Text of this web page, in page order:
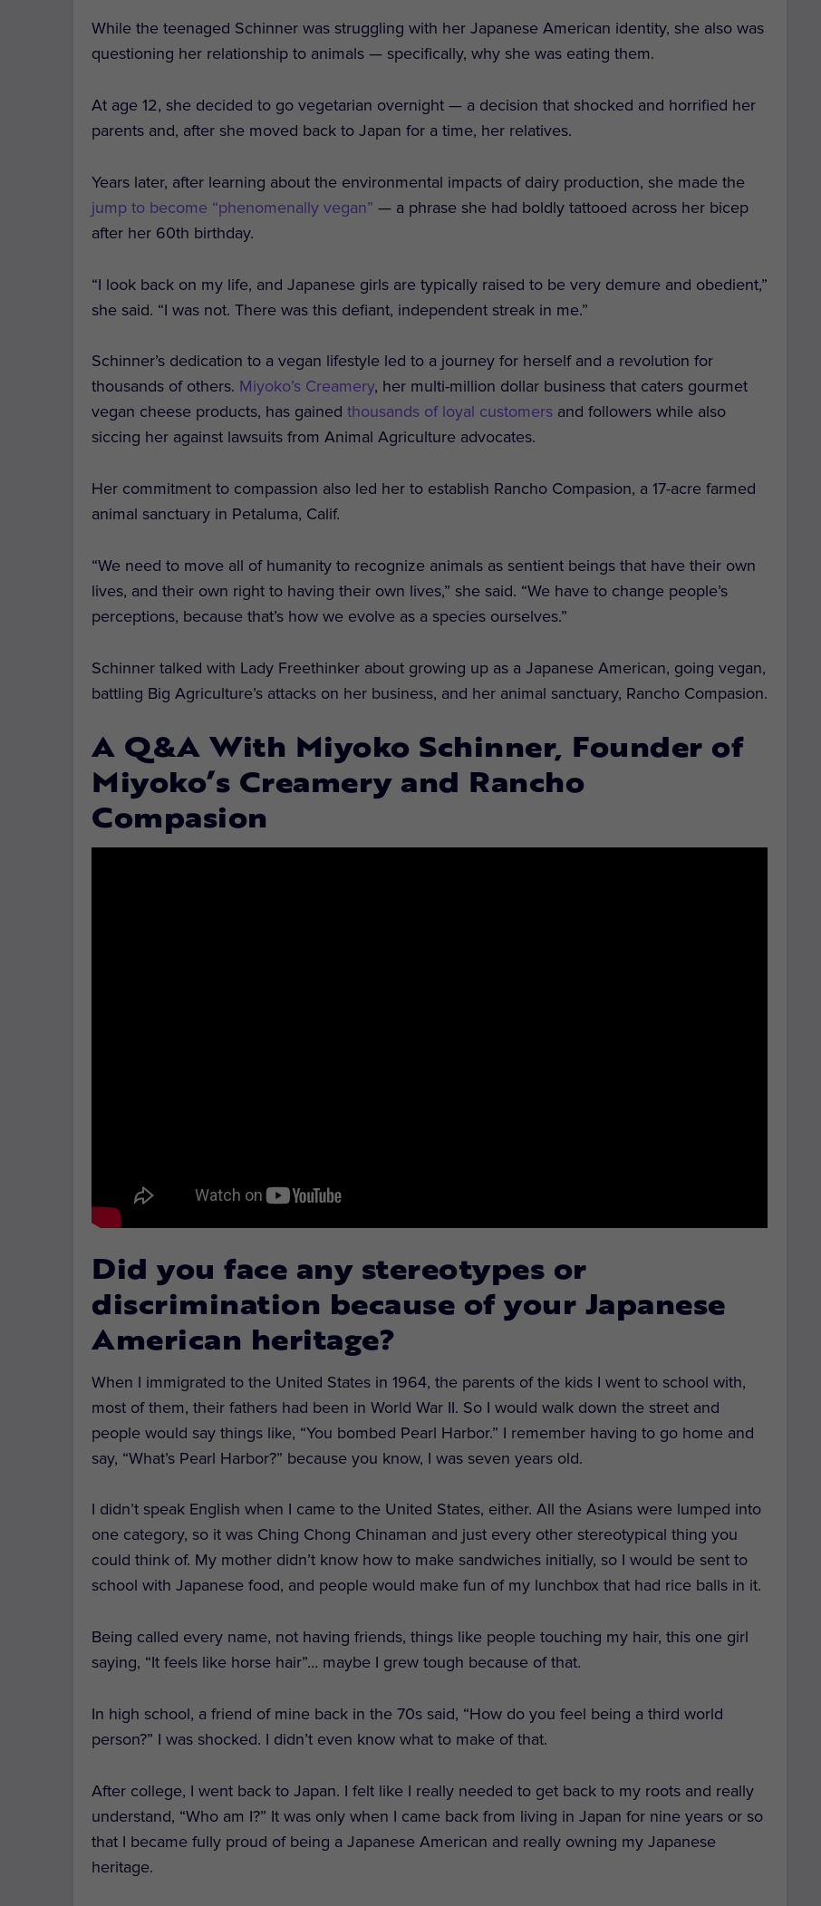
While the teenaged Schinner was struggling with her Japanese American identity, she also was
questioning her relationship to animals — specifically, why she was eating them.
At age 12, she decided to go vegetarian overnight — a decision that shocked and horrified her
parents and, after she moved back to Japan for a time, her relatives.
Years later, after learning about the environmental impacts of dairy production, she made the
jump to become “phenomenally vegan” — a phrase she had boldly tattooed across her bicep
after her 60th birthday.
“I look back on my life, and Japanese girls are typically raised to be very demure and obedient,”
she said. “I was not. There was this defiant, independent streak in me.”
Schinner’s dedication to a vegan lifestyle led to a journey for herself and a revolution for
thousands of others. Miyoko’s Creamery, her multi-million dollar business that caters gourmet
vegan cheese products, has gainedthousands of loyal customers and followers while also
siccing her against lawsuits from Animal Agriculture advocates.
Her commitment to compassion also led her to establish Rancho Compasion, a 17-acre farmed
animal sanctuary in Petaluma, Calif.
“We need to move all of humanity to recognize animals as sentient beings that have their own
lives, and their own right to having their own lives,” she said. “We have to change people’s
perceptions, because that’s how we evolve as a species ourselves.”
Schinner talked with Lady Freethinker about growing up as a Japanese American, going vegan,
battling Big Agriculture’s attacks on her business, and her animal sanctuary, Rancho Compasion.
A Q&A With Miyoko Schinner, Founder of
Miyoko’s Creamery and Rancho
Compasion
Did you face any stereotypes or
discrimination because of your Japanese
American heritage?
When I immigrated to the United States in 1964, the parents of the kids I went to school with,
most of them, their fathers had been in World War II. So I would walk down the street and
people would say things like, “You bombed Pearl Harbor.” I remember having to go home and
say, “What’s Pearl Harbor?” because you know, I was seven years old.
I didn’t speak English when I came to the United States, either. All the Asians were lumped into
one category, so it was Ching Chong Chinaman and just every other stereotypical thing you
could think of. My mother didn’t know how to make sandwiches initially, so I would be sent to
school with Japanese food, and people would make fun of my lunchbox that had rice balls in it.
Being called every name, not having friends, things like people touching my hair, this one girl
saying, “It feels like horse hair”… maybe I grew tough because of that.
In high school, a friend of mine back in the 70s said, “How do you feel being a third world
person?” I was shocked. I didn’t even know what to make of that.
After college, I went back to Japan. I felt like I really needed to get back to my roots and really
understand, “Who am I?” It was only when I came back from living in Japan for nine years or so
that I became fully proud of being a Japanese American and really owning my Japanese
heritage.